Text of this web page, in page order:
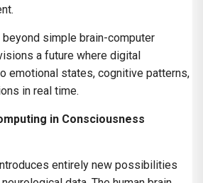
simple brain-computer
a future where digital
emotional states, cognitive patterns,
in real time.
in Consciousness
entirely new possibilities